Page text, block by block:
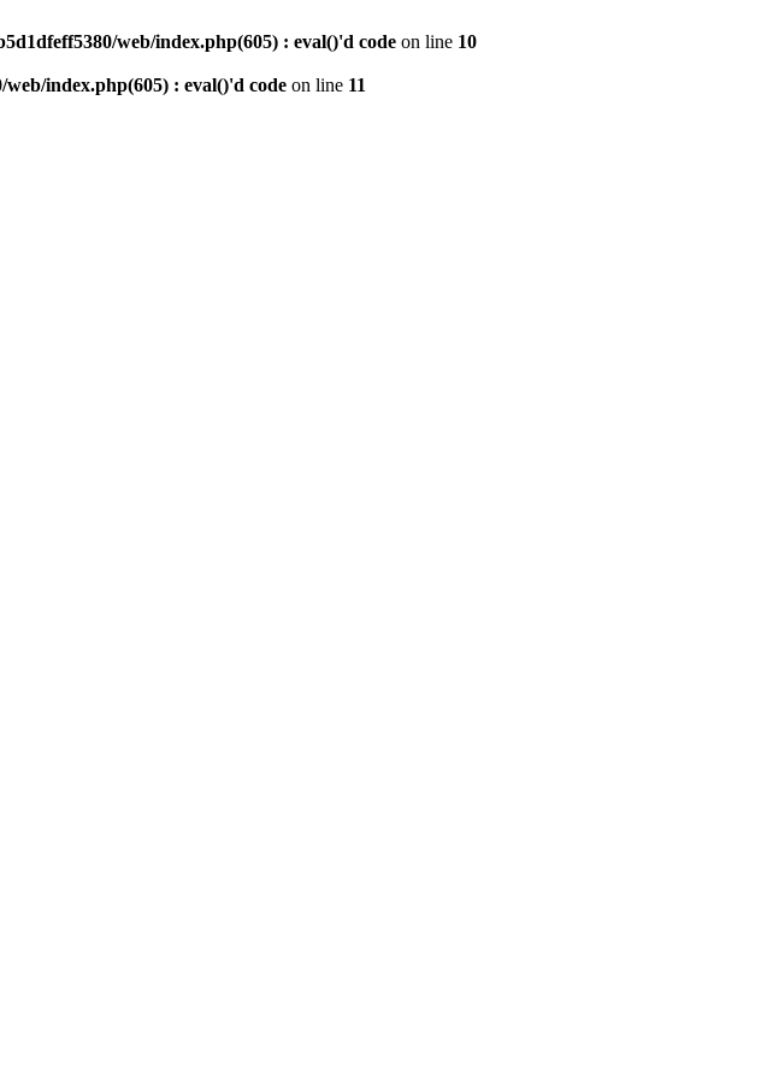
web/index.php(605) : eval()'d code on line 10
web/index.php(605) : eval()'d code on line 11